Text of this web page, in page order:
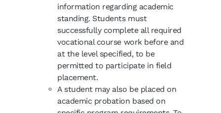
information regarding academic
standing. Students must
successfully complete all required
vocational course work before and
at the level specified, to be
permitted to participate in field
placement.
A student may also be placed on
academic probation based on